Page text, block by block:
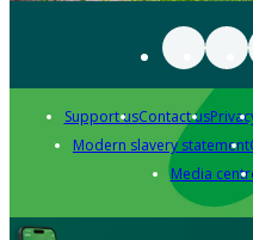
Support usContact us
Modern slavery statement
Media